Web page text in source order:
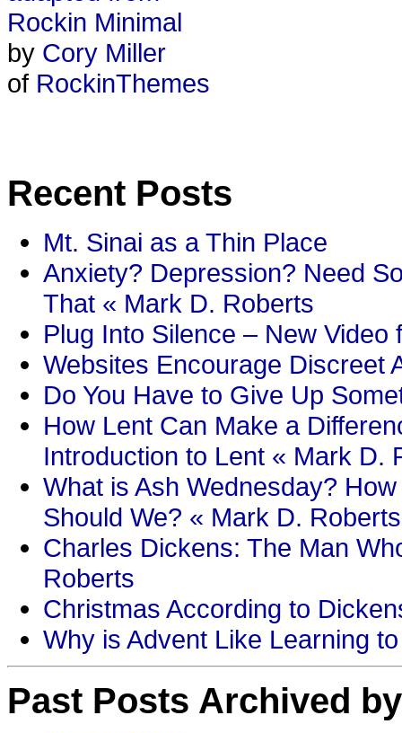
Rockin Minimal
by Cory Miller
of RockinThemes
Recent Posts
Mt. Sinai as a Thin Place
Anxiety? Depression? Need
That « Mark D. Roberts
Plug Into Silence – New
Websites Encourage Discreet
Do You Have to Give Up
How Lent Can Make a
Introduction to Lent « Mark D.
What is Ash Wednesday?
Should We? « Mark D. Roberts
Charles Dickens: The Man
Roberts
Christmas According to
Why is Advent Like Learning
Past Posts Archived